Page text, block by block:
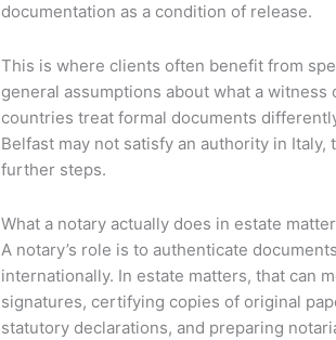
documentation as a condition of release.
This is where clients often benefit from
general assumptions about what a
countries treat formal documents
Belfast may not satisfy an authority in Italy,
further steps.
What a notary actually does in estate
A notary’s role is to authenticate
internationally. In estate matters, that can
signatures, certifying copies of original
statutory declarations, and preparing